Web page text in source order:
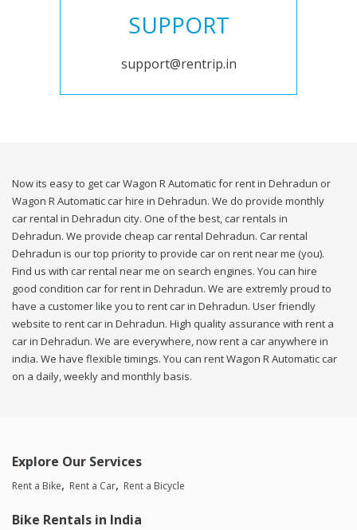
SUPPORT
support@rentrip.in
Now its easy to get car Wagon R Automatic for rent in Dehradun or
Wagon R Automatic car hire in Dehradun. We do provide monthly
car rental in Dehradun city. One of the best, car rentals in
Dehradun. We provide cheap car rental Dehradun. Car rental
Dehradun is our top priority to provide car on rent near me (you).
Find us with car rental near me on search engines. You can hire
good condition car for rent in Dehradun. We are extremly proud to
have a customer like you to rent car in Dehradun. User friendly
website to rent car in Dehradun. High quality assurance with rent a
car in Dehradun. We are everywhere, now rent a car anywhere in
india. We have flexible timings. You can rent Wagon R Automatic car
on a daily, weekly and monthly basis.
Explore Our Services
Rent a Bike Rent a Car Rent a Bicycle
Bike Rentals in India